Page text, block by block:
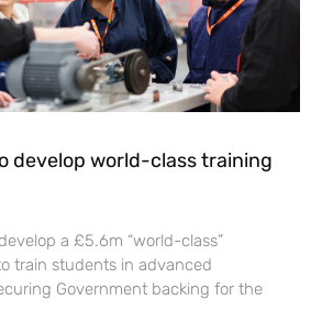
develop world-class training
a £5.6m “world-class”
train students in advanced
Government backing for the